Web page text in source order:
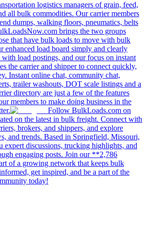
logistics managers of grain, feed,
all bulk commodities. Our carrier members
dumps, walking floors, pneumatics, belts
brings the two groups
that have bulk loads to move with bulk
enhanced load board simply and clearly
load postings, and our focus on instant
the carrier and shipper to connect quickly,
Instant online chat, community chat,
trailer washouts, DOT scale listings and a
directory are just a few of the features
members to make doing business in the
Follow BulkLoads.com on
on the latest in bulk freight. Connect with
brokers, and shippers, and explore
and trends. Based in Springfield, Missouri,
expert discussions, trucking highlights, and
engaging posts. Join our **2,786
of a growing network that keeps bulk
get inspired, and be a part of the
today!